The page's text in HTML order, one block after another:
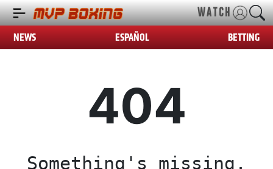
WATCH
NEWS ESPAÑOL BETTING
404
Something's missing.